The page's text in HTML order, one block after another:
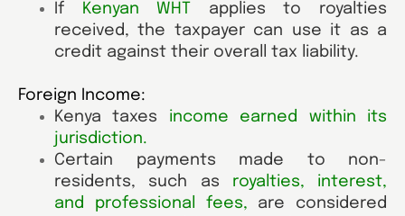
If
Kenyan WHT
applies to royalties
received, the taxpayer can use it as a
credit against their overall tax liability.
Foreign Income:
Kenya taxes income earned within its
jurisdiction.
Certain payments made to non-
residents, such as royalties, interest,
and professional fees,
are considered